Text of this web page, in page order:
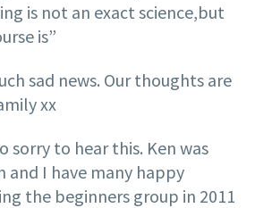
is not an exact science,but
is”
sad news. Our thoughts are
xx
sorry to hear this. Ken was
and I have many happy
the beginners group in 2011